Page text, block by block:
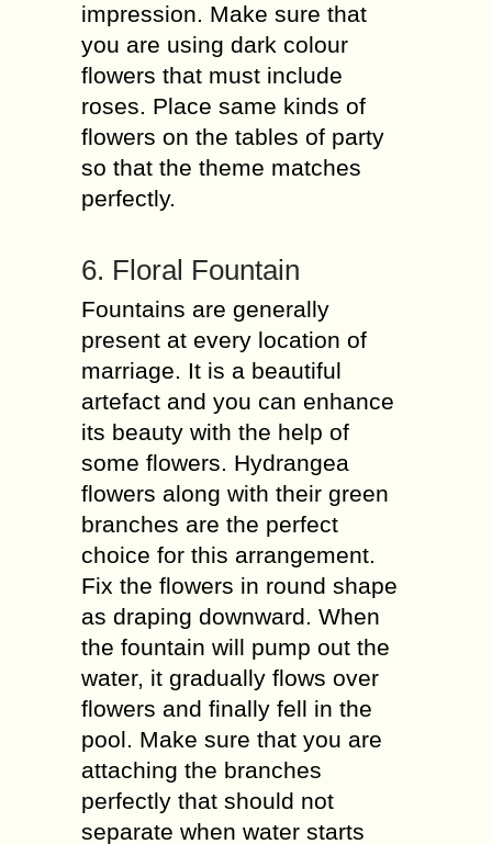
impression. Make sure that
you are using dark colour
flowers that must include
roses. Place same kinds of
flowers on the tables of party
so that the theme matches
perfectly.
6. Floral Fountain
Fountains are generally
present at every location of
marriage. It is a beautiful
artefact and you can enhance
its beauty with the help of
some flowers. Hydrangea
flowers along with their green
branches are the perfect
choice for this arrangement.
Fix the flowers in round shape
as draping downward. When
the fountain will pump out the
water, it gradually flows over
flowers and finally fell in the
pool. Make sure that you are
attaching the branches
perfectly that should not
separate when water starts